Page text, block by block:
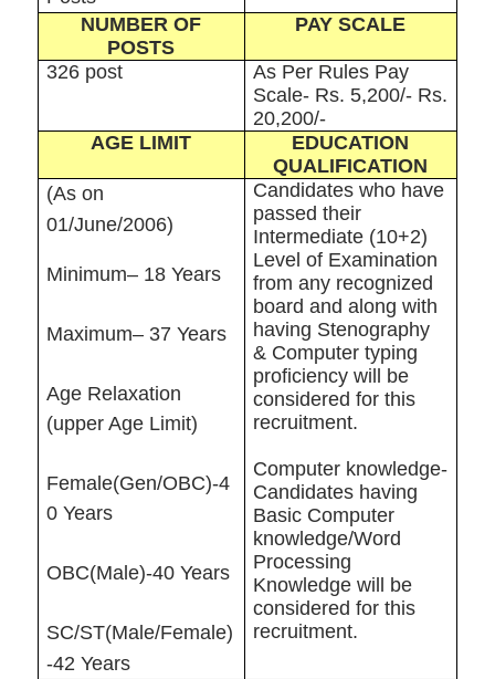
NUMBER OF
POSTS
PAY SCALE
326 post
As Per Rules Pay
Scale- Rs. 5,200/- Rs.
20,200/-
AGE LIMIT
EDUCATION
QUALIFICATION
(As on
01/June/2006)
Minimum– 18 Years
Maximum– 37 Years
Age Relaxation
(upper Age Limit)
Female(Gen/OBC)-4
0 Years
OBC(Male)-40 Years
SC/ST(Male/Female)
-42 Years
Candidates who have
passed their
Intermediate (10+2)
Level of Examination
from any recognized
board and along with
having Stenography
& Computer typing
proficiency will be
considered for this
recruitment.
Computer knowledge-
Candidates having
Basic Computer
knowledge/Word
Processing
Knowledge will be
considered for this
recruitment.